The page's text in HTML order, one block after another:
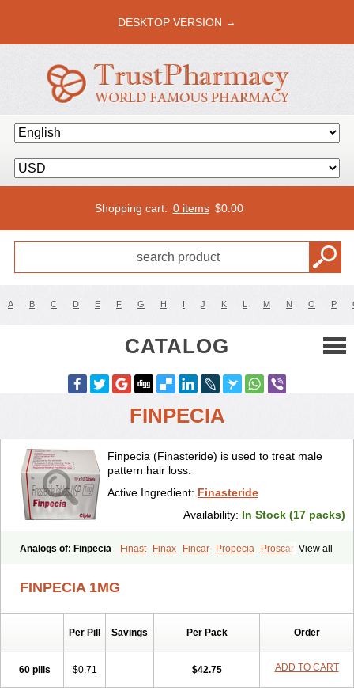
DESKTOP VERSION →
Shopping cart: 0 items $0.00
A B C D E F G H I J K L M N O P
CATALOG
FINPECIA
Finpecia (Finasteride) is used to treat male
pattern hair loss.
Active Ingredient: Finasteride
Availability: In Stock (17 packs)
View all
Analogs of: Finpecia Finast Finax Fincar Propecia Proscar
FINPECIA 1MG
Per Pill Savings Per Pack Order
60 pills $0.71 $42.75 ADD TO CART